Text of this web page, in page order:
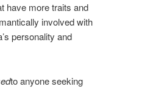
have more traits and
involved with
personality and
to anyone seeking